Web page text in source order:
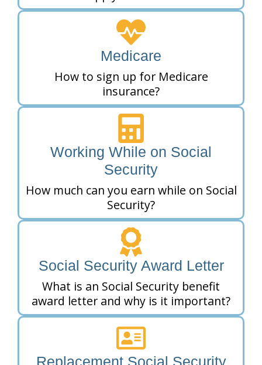
Medicare
How to sign up for Medicare
insurance?
Working While on Social
Security
How much can you earn while on Social
Security?
Social Security Award Letter
What is an Social Security benefit
award letter and why is it important?
Replacement Social Security